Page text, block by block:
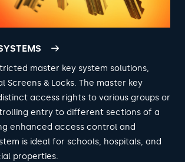
master key system solutions,
Screens & Locks. The master key
access rights to various groups or
entry to different sections of a
enhanced access control and
is ideal for schools, hospitals, and
properties.